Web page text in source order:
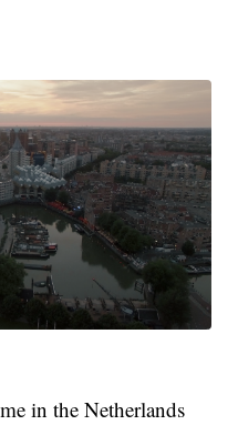
in the Netherlands